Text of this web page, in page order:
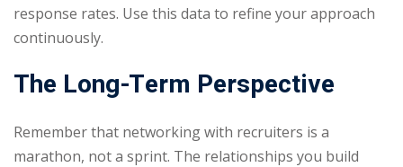
response rates. Use this data to refine your approach
continuously.
The Long-Term Perspective
Remember that networking with recruiters is a
marathon, not a sprint. The relationships you build